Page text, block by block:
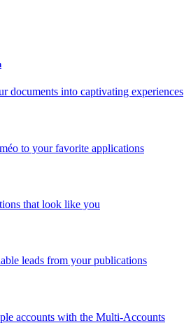
documents into captivating experiences
to your favorite applications
that look like you
leads from your publications
accounts with the Multi-Accounts